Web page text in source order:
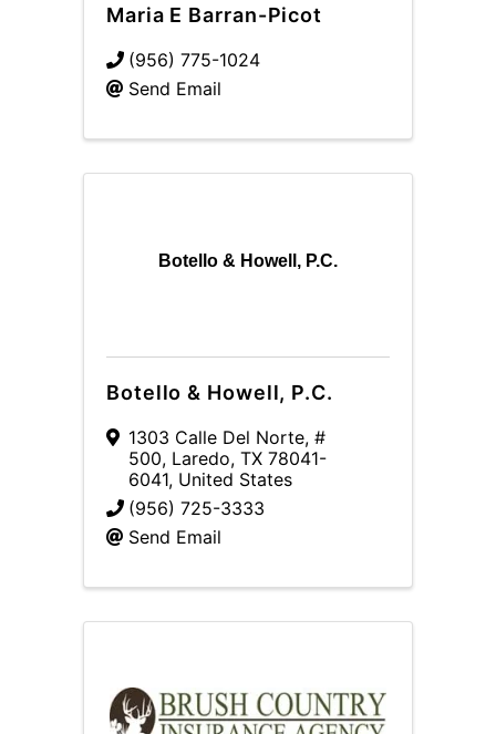
Maria E Barran-Picot
(956) 775-1024
Send Email
Botello & Howell, P.C.
Botello & Howell, P.C.
1303 Calle Del Norte, #
500, Laredo, TX 78041-
6041, United States
(956) 725-3333
Send Email